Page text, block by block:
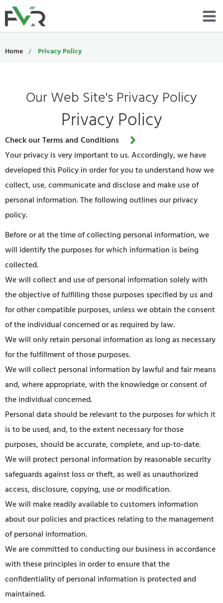
About
Portfolio
800-485-4919
Schedule Now
Home Privacy Policy
Privacy Policy
Our Web Site's Privacy Policy
Check our Terms and Conditions
Your privacy is very important to us. Accordingly, we have
developed this Policy in order for you to understand how we
collect, use, communicate and disclose and make use of
personal information. The following outlines our privacy
policy.
Before or at the time of collecting personal information, we
will identify the purposes for which information is being
collected.
We will collect and use of personal information solely with
the objective of fulfilling those purposes specified by us and
for other compatible purposes, unless we obtain the consent
of the individual concerned or as required by law.
We will only retain personal information as long as necessary
for the fulfillment of those purposes.
We will collect personal information by lawful and fair means
and, where appropriate, with the knowledge or consent of
the individual concerned.
Personal data should be relevant to the purposes for which it
is to be used, and, to the extent necessary for those
purposes, should be accurate, complete, and up-to-date.
We will protect personal information by reasonable security
safeguards against loss or theft, as well as unauthorized
access, disclosure, copying, use or modification.
We will make readily available to customers information
about our policies and practices relating to the management
of personal information.
We are committed to conducting our business in accordance
with these principles in order to ensure that the
confidentiality of personal information is protected and
maintained.